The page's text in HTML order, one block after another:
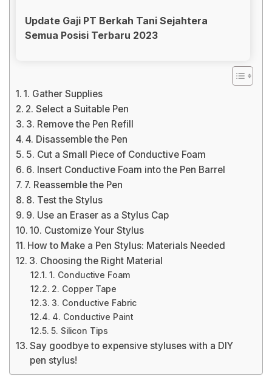
Update Gaji PT Berkah Tani Sejahtera
Semua Posisi Terbaru 2023
1. Gather Supplies
2. Select a Suitable Pen
3. Remove the Pen Refill
4. Disassemble the Pen
5. Cut a Small Piece of Conductive Foam
6. Insert Conductive Foam into the Pen Barrel
7. Reassemble the Pen
8. Test the Stylus
9. Use an Eraser as a Stylus Cap
10. Customize Your Stylus
How to Make a Pen Stylus: Materials Needed
3. Choosing the Right Material
1. Conductive Foam
2. Copper Tape
3. Conductive Fabric
4. Conductive Paint
5. Silicon Tips
Say goodbye to expensive styluses with a DIY
pen stylus!